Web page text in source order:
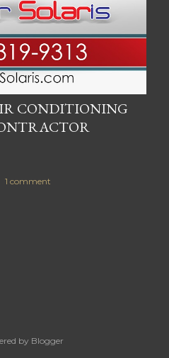
CONDITIONING
1 comment
by Blogger